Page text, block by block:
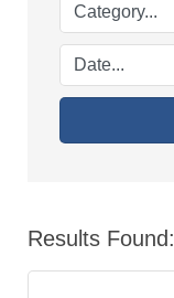
Results Found: